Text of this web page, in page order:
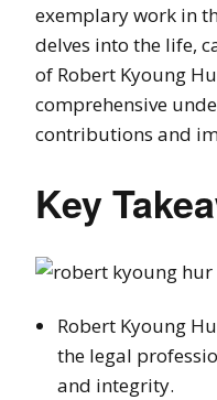
exemplary work in
delves into the life,
of Robert Kyoung
comprehensive
contributions and
Key
Robert Kyoung
the legal
and integrity.